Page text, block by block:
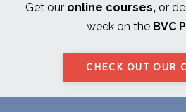
Get our online courses,or
week on the BVC
CHECK OUT OUR